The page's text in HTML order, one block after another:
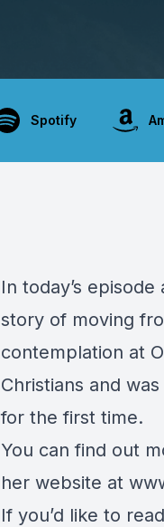
Spotify
In today’s
story of moving
contemplation at
Christians and
for the first time.
You can find out
her website at
If you’d like to